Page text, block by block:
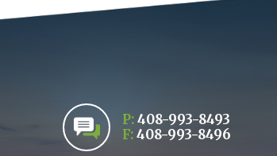
P:408-993-8493
F:408-993-8496